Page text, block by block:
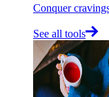
Conquer
See all tools